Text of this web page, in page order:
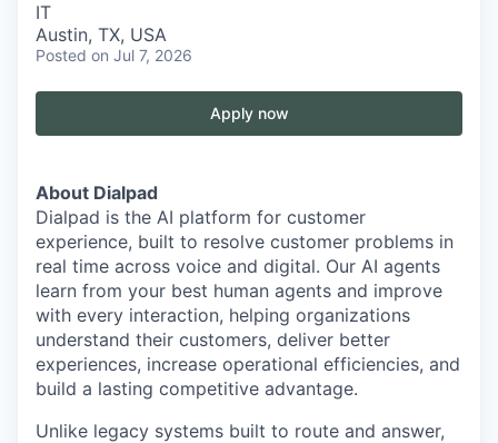
IT
Austin, TX, USA
Posted on Jul 7, 2026
Apply now
About Dialpad
Dialpad is the AI platform for customer
experience, built to resolve customer problems in
real time across voice and digital. Our AI agents
learn from your best human agents and improve
with every interaction, helping organizations
understand their customers, deliver better
experiences, increase operational efficiencies, and
build a lasting competitive advantage.
Unlike legacy systems built to route and answer,